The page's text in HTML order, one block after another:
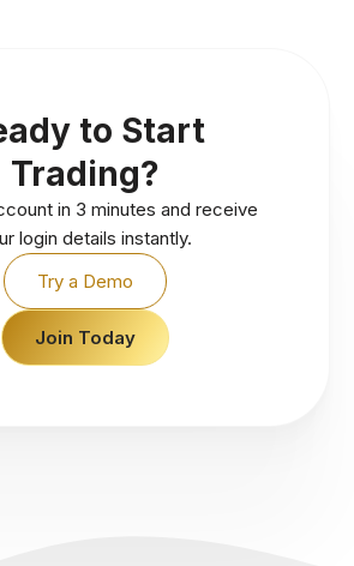
to Start
Trading?
in 3 minutes and receive
login details instantly.
Try a Demo
Join Today